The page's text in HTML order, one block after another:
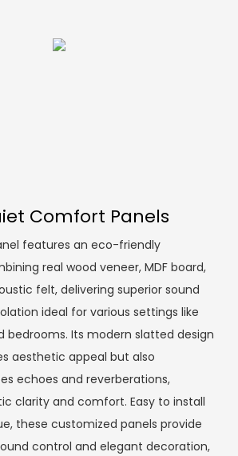
Comfort Panels
features an eco-friendly
real wood veneer, MDF board,
felt, delivering superior sound
ideal for various settings like
bedrooms. Its modern slatted design
aesthetic appeal but also
echoes and reverberations,
clarity and comfort. Easy to install
these customized panels provide
control and elegant decoration,